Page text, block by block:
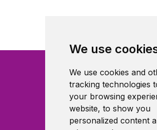
We use
We use cookies and
tracking technologies
your browsing
website, to show you
personalized content